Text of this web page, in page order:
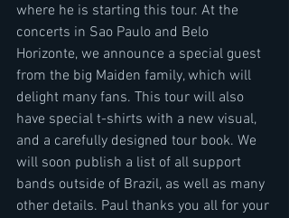
where he is starting this tour. At the
concerts in Sao Paulo and Belo
Horizonte, we announce a special guest
from the big Maiden family, which will
delight many fans. This tour will also
have special t-shirts with a new visual,
and a carefully designed tour book. We
will soon publish a list of all support
bands outside of Brazil, as well as many
other details. Paul thanks you all for your